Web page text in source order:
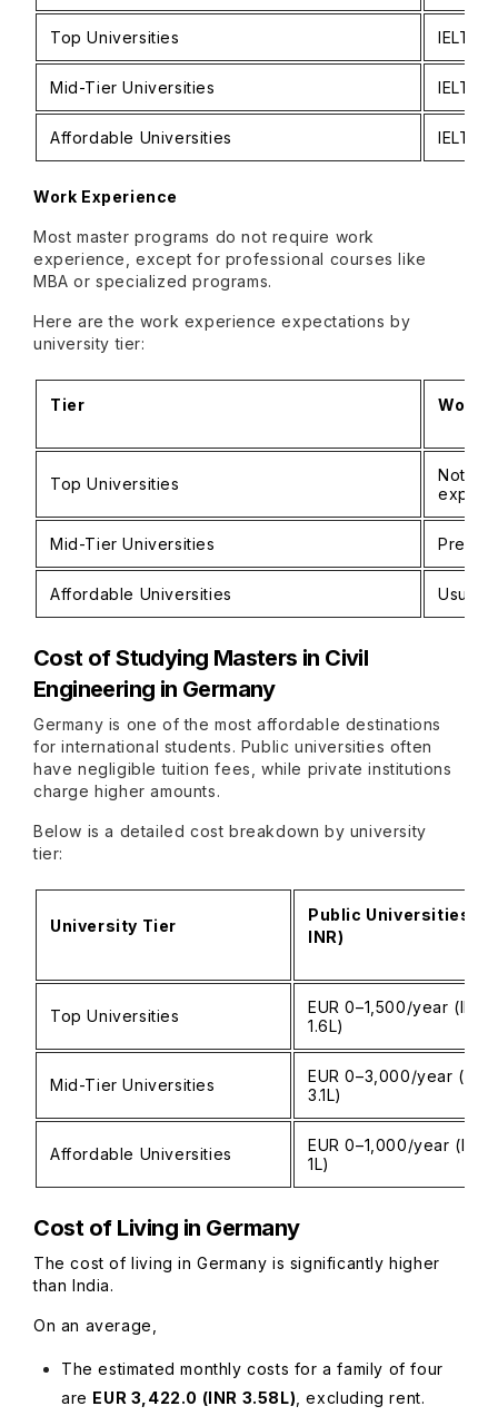
Top Universities IELTS:
Mid-Tier Universities IELTS:
Affordable Universities IELTS:
Work Experience
Most master programs do not require work
experience, except for professional courses like
MBA or specialized programs.
Here are the work experience expectations by
university tier:
Tier Work
Top Universities
Not
Mid-Tier Universities
Affordable Universities
Cost of Studying Masters in Civil
Engineering in Germany
Germany is one of the most affordable destinations
for international students. Public universities often
have negligible tuition fees, while private institutions
charge higher amounts.
Below is a detailed cost breakdown by university
tier:
University Tier
Public Universities
INR)
Top Universities
EUR 0–1,500/year (INR
1.6L)
Mid-Tier Universities
EUR 0–3,000/year (INR
3.1L)
Affordable Universities
EUR 0–1,000/year (INR
1L)
Cost of Living in Germany
The cost of living in Germany is significantly higher
than India.
On an average,
The estimated monthly costs for a family of four
are EUR 3,422.0 (INR 3.58L) , excluding rent.